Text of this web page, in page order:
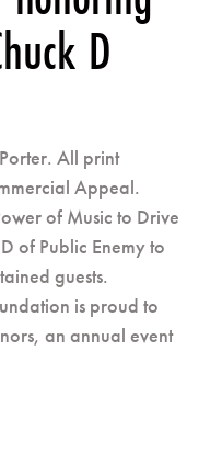
D
All print
Appeal.
of Music to Drive
of Public Enemy to
guests.
is proud to
an annual event